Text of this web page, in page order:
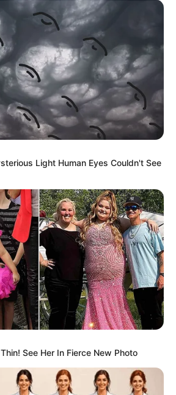
Light Human Eyes Couldn't See
See Her In Fierce New Photo